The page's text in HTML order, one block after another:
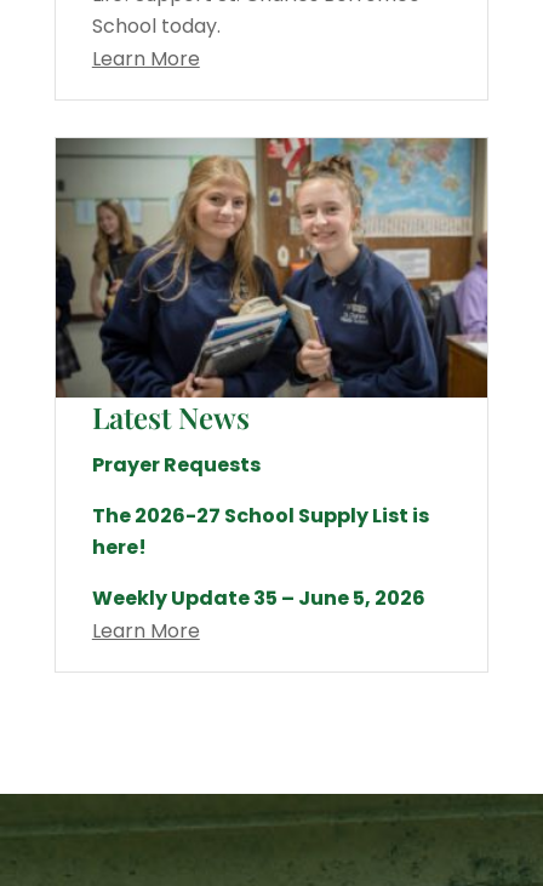
School today.
Learn More
Latest News
Prayer Requests
The 2026-27 School Supply List is
here!
Weekly Update 35 – June 5, 2026
Learn More